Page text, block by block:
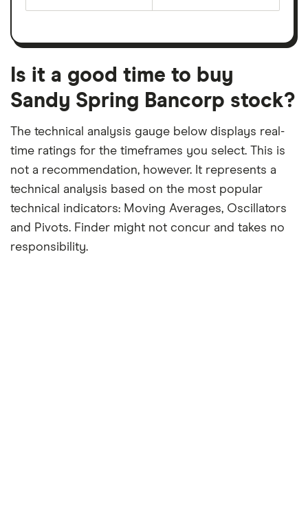
month
on
earnings
a
month
period
Is it a good time to buy
Sandy Spring Bancorp stock?
The technical analysis gauge below displays real-
time ratings for the timeframes you select. This is
not a recommendation, however. It represents a
technical analysis based on the most popular
technical indicators: Moving Averages, Oscillators
and Pivots. Finder might not concur and takes no
responsibility.